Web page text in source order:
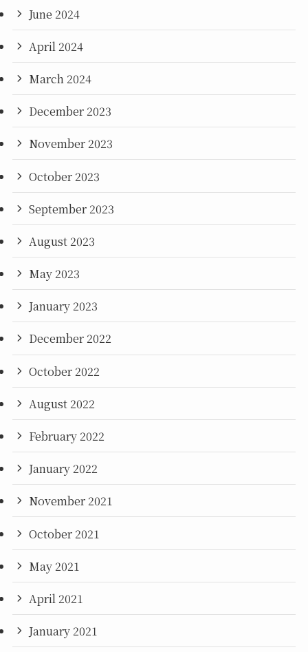
June 2024
April 2024
March 2024
December 2023
November 2023
October 2023
September 2023
August 2023
May 2023
January 2023
December 2022
October 2022
August 2022
February 2022
January 2022
November 2021
October 2021
May 2021
April 2021
January 2021